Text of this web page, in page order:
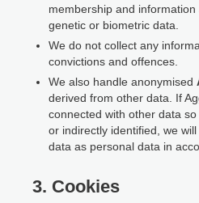
membership and information
genetic or biometric data.
We do not collect any
convictions and offences.
We also handle anonymised
derived from other data. If
connected with other data
or indirectly identified, we
data as personal data in
3. Cookies